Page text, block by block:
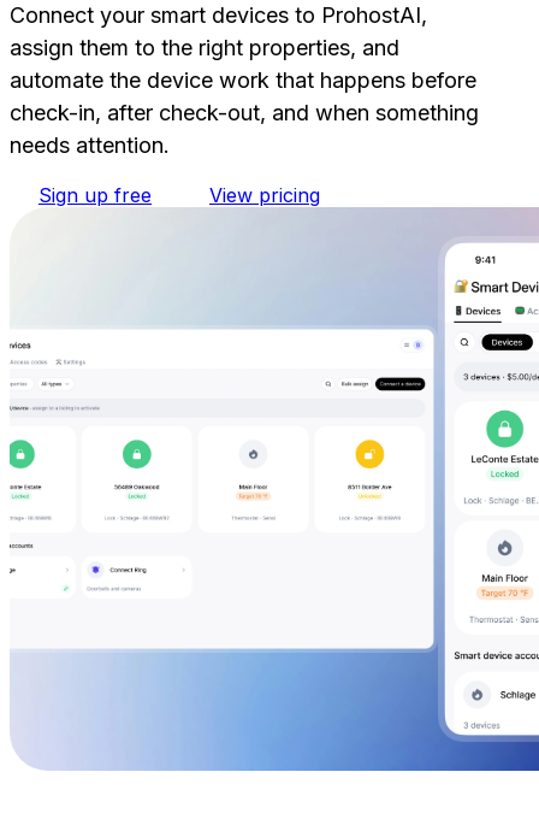
Connect your smart devices to ProhostAI,
assign them to the right properties, and
automate the device work that happens before
check-in, after check-out, and when something
needs attention.
Sign up free View pricing